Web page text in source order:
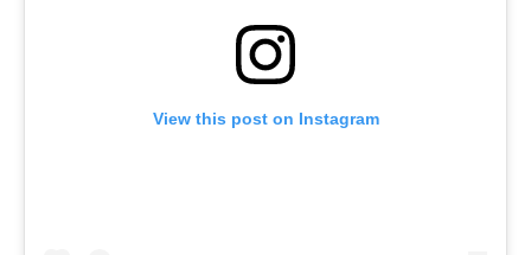
View this post on Instagram